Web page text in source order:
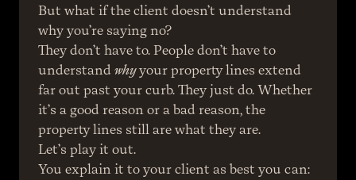
But what if the client doesn’t understand
why you’re saying no?
They don’t have to. People don’t have to
understand why your property lines extend
far out past your curb. They just do. Whether
it’s a good reason or a bad reason, the
property lines still are what they are.
Let’s play it out.
You explain it to your client as best you can: